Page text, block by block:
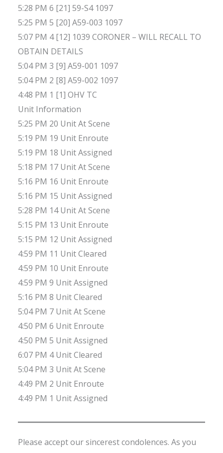
5:28 PM 6 [21] 59-S4 1097
5:25 PM 5 [20] A59-003 1097
5:07 PM 4 [12] 1039 CORONER – WILL RECALL TO
OBTAIN DETAILS
5:04 PM 3 [9] A59-001 1097
5:04 PM 2 [8] A59-002 1097
4:48 PM 1 [1] OHV TC
Unit Information
5:25 PM 20 Unit At Scene
5:19 PM 19 Unit Enroute
5:19 PM 18 Unit Assigned
5:18 PM 17 Unit At Scene
5:16 PM 16 Unit Enroute
5:16 PM 15 Unit Assigned
5:28 PM 14 Unit At Scene
5:15 PM 13 Unit Enroute
5:15 PM 12 Unit Assigned
4:59 PM 11 Unit Cleared
4:59 PM 10 Unit Enroute
4:59 PM 9 Unit Assigned
5:16 PM 8 Unit Cleared
5:04 PM 7 Unit At Scene
4:50 PM 6 Unit Enroute
4:50 PM 5 Unit Assigned
6:07 PM 4 Unit Cleared
5:04 PM 3 Unit At Scene
4:49 PM 2 Unit Enroute
4:49 PM 1 Unit Assigned
Please accept our sincerest condolences. As you